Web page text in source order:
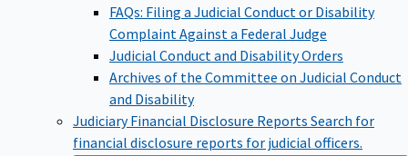
FAQs: Filing a Judicial Conduct or Disability
Complaint Against a Federal Judge
Judicial Conduct and Disability Orders
Archives of the Committee on Judicial Conduct
and Disability
Judiciary Financial Disclosure Reports Search for
financial disclosure reports for judicial officers.